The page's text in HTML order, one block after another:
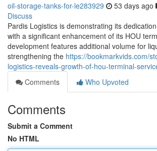
oil-storage-tanks-for-le283929 53 days ago
Discuss
Pardis Logistics is demonstrating its
with a significant enhancement of its HOU
development features additional volume for
strengthening the https://bookmarkvids.com/
logistics-reveals-growth-of-hou-terminal-
Comments
Who Upvoted
Comments
Submit a Comment
No HTML